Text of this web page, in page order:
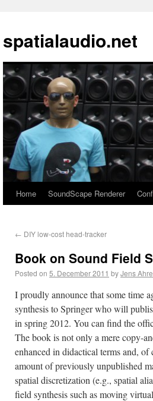
spatialaudio.net
Home SoundScape Renderer
← DIY low-cost head-tracker
Book on Sound Field
Posted on 5. December 2011 byJens
I proudly announce that some time
synthesis to Springer who will
in spring 2012. You can find the
The book is not only a mere copy-
enhanced in didactical terms and,
amount of previously unpublished
spatial discretization (e.g., spatial
field synthesis such as moving